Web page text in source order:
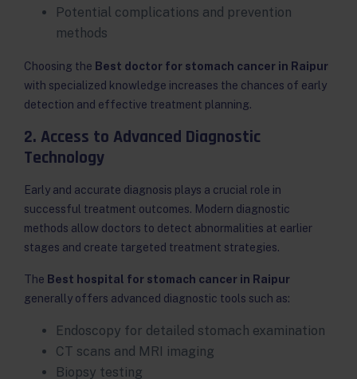
Potential complications and prevention
methods
Choosing the Best doctor for stomach cancer in Raipur
with specialized knowledge increases the chances of early
detection and effective treatment planning.
2. Access to Advanced Diagnostic
Technology
Early and accurate diagnosis plays a crucial role in
successful treatment outcomes. Modern diagnostic
methods allow doctors to detect abnormalities at earlier
stages and create targeted treatment strategies.
The Best hospital for stomach cancer in Raipur
generally offers advanced diagnostic tools such as:
Endoscopy for detailed stomach examination
CT scans and MRI imaging
Biopsy testing